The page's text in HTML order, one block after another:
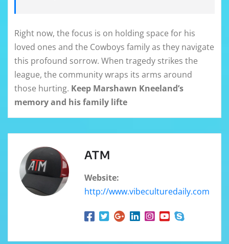
Right now, the focus is on holding space for his
loved ones and the Cowboys family as they navigate
this profound sorrow. When tragedy strikes the
league, the community wraps its arms around
those hurting. Keep Marshawn Kneeland’s
memory and his family lifte
ATM
Website:
http://www.vibeculturedaily.com